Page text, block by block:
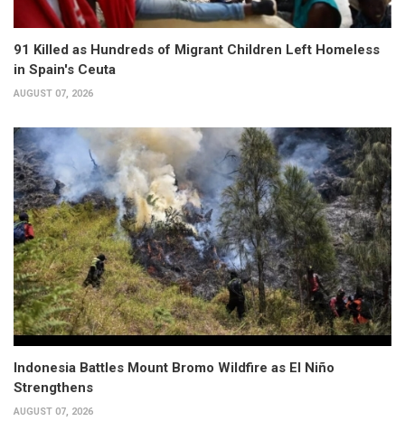
91 Killed as Hundreds of Migrant Children Left Homeless
in Spain's Ceuta
AUGUST 07, 2026
Indonesia Battles Mount Bromo Wildfire as El Niño
Strengthens
AUGUST 07, 2026